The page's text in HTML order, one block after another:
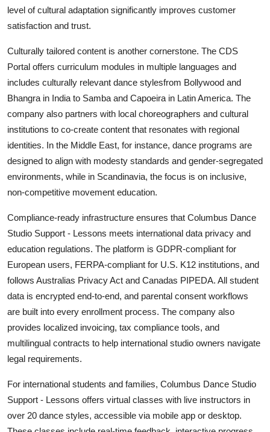
level of cultural adaptation significantly improves customer
satisfaction and trust.
Culturally tailored content is another cornerstone. The CDS
Portal offers curriculum modules in multiple languages and
includes culturally relevant dance stylesfrom Bollywood and
Bhangra in India to Samba and Capoeira in Latin America. The
company also partners with local choreographers and cultural
institutions to co-create content that resonates with regional
identities. In the Middle East, for instance, dance programs are
designed to align with modesty standards and gender-segregated
environments, while in Scandinavia, the focus is on inclusive,
non-competitive movement education.
Compliance-ready infrastructure ensures that Columbus Dance
Studio Support - Lessons meets international data privacy and
education regulations. The platform is GDPR-compliant for
European users, FERPA-compliant for U.S. K12 institutions, and
follows Australias Privacy Act and Canadas PIPEDA. All student
data is encrypted end-to-end, and parental consent workflows
are built into every enrollment process. The company also
provides localized invoicing, tax compliance tools, and
multilingual contracts to help international studio owners navigate
legal requirements.
For international students and families, Columbus Dance Studio
Support - Lessons offers virtual classes with live instructors in
over 20 dance styles, accessible via mobile app or desktop.